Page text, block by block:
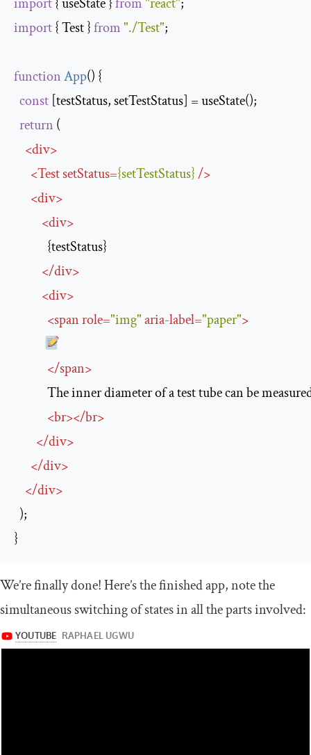
import { Test } from"./Test";
functionApp() {
const [testStatus, setTestStatus] = useState();
return (
<div>
<TestsetStatus={setTestStatus}/>
<div>
<div>
            {testStatus}
</div>
<div>
<spanrole="img"aria-label="paper">
</span>
The inner diameter of a test tube can be
<br></br>
</div>
</div>
</div>
  );
}
We’re finally done! Here’s the finished app, note the
simultaneous switching of states in all the parts involved: